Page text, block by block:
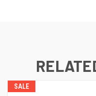
SALE